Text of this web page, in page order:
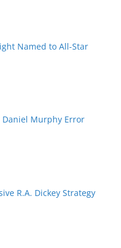
Named to All-Star
Daniel Murphy Error
R.A. Dickey Strategy